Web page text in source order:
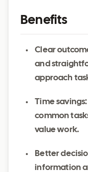
Benefits
Clear
and
approach
Time
common
value work.
Better
information